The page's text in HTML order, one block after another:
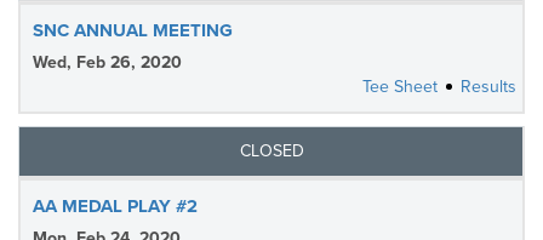
SNC ANNUAL MEETING
Wed, Feb 26, 2020
Tee Sheet
Results
CLOSED
AA MEDAL PLAY #2